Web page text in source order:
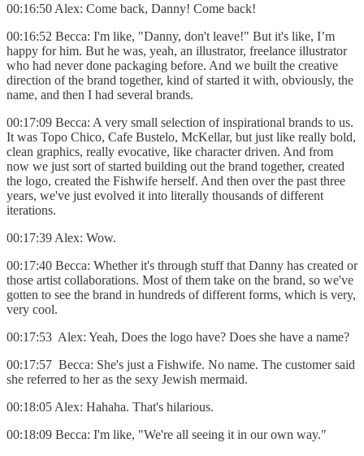
00:16:50 Alex: Come back, Danny! Come back!
00:16:52 Becca: I'm like, "Danny, don't leave!" But it's like, I’m
happy for him. But he was, yeah, an illustrator, freelance illustrator
who had never done packaging before. And we built the creative
direction of the brand together, kind of started it with, obviously, the
name, and then I had several brands.
00:17:09 Becca: A very small selection of inspirational brands to us.
It was Topo Chico, Cafe Bustelo, McKellar, but just like really bold,
clean graphics, really evocative, like character driven. And from
now we just sort of started building out the brand together, created
the logo, created the Fishwife herself. And then over the past three
years, we've just evolved it into literally thousands of different
iterations.
00:17:39 Alex: Wow.
00:17:40 Becca: Whether it's through stuff that Danny has created or
those artist collaborations. Most of them take on the brand, so we've
gotten to see the brand in hundreds of different forms, which is very,
very cool.
00:17:53 Alex: Yeah, Does the logo have? Does she have a name?
00:17:57 Becca: She's just a Fishwife. No name. The customer said
she referred to her as the sexy Jewish mermaid.
00:18:05 Alex: Hahaha. That's hilarious.
00:18:09 Becca: I'm like, "We're all seeing it in our own way."